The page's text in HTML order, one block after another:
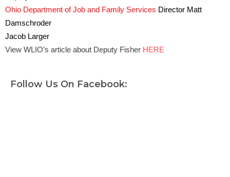
Ohio Department of Job and Family Services Director Matt
Damschroder
Jacob Larger
View WLIO’s article about Deputy Fisher HERE
Follow Us On Facebook: